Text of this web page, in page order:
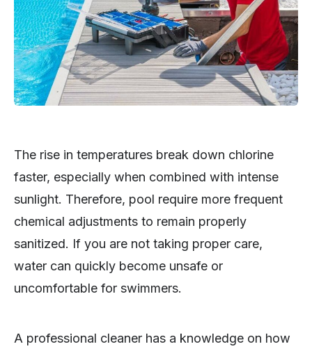
The rise in temperatures break down chlorine
faster, especially when combined with intense
sunlight. Therefore, pool require more frequent
chemical adjustments to remain properly
sanitized. If you are not taking proper care,
water can quickly become unsafe or
uncomfortable for swimmers.
A professional cleaner has a knowledge on how